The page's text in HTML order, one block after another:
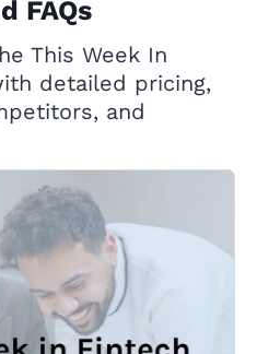
FAQs
This Week In
detailed pricing,
and